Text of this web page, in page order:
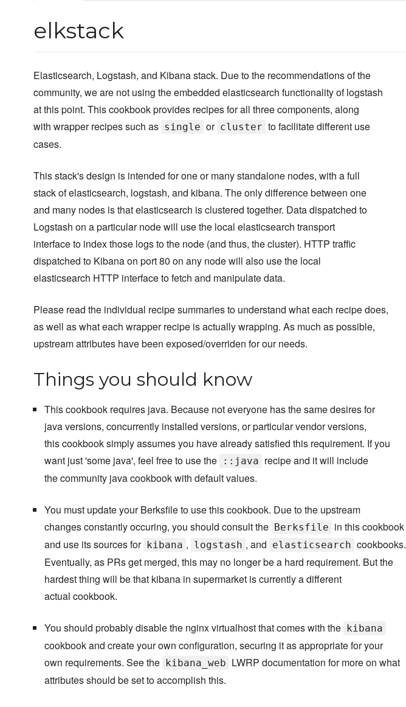
elkstack
Elasticsearch, Logstash, and Kibana stack. Due to the recommendations of the
community, we are not using the embedded elasticsearch functionality of logstash
at this point. This cookbook provides recipes for all three components, along
with wrapper recipes such as single or cluster to facilitate different use
cases.
This stack's design is intended for one or many standalone nodes, with a full
stack of elasticsearch, logstash, and kibana. The only difference between one
and many nodes is that elasticsearch is clustered together. Data dispatched to
Logstash on a particular node will use the local elasticsearch transport
interface to index those logs to the node (and thus, the cluster). HTTP traffic
dispatched to Kibana on port 80 on any node will also use the local
elasticsearch HTTP interface to fetch and manipulate data.
Please read the individual recipe summaries to understand what each recipe does,
as well as what each wrapper recipe is actually wrapping. As much as possible,
upstream attributes have been exposed/overriden for our needs.
Things you should know
This cookbook requires java. Because not everyone has the same desires for
java versions, concurrently installed versions, or particular vendor versions,
this cookbook simply assumes you have already satisfied this requirement. If you
want just 'some java', feel free to use the
::java recipe and it will include
the community java cookbook with default values.
You must update your Berksfile to use this cookbook. Due to the upstream
changes constantly occuring, you should consult the
Berksfile in this cookbook
and use its sources for kibana , logstash , and elasticsearch cookbooks.
Eventually, as PRs get merged, this may no longer be a hard requirement. But the
hardest thing will be that kibana in supermarket is currently a different
actual cookbook.
You should probably disable the nginx virtualhost that comes with the kibana
cookbook and create your own configuration, securing it as appropriate for your
own requirements. See the
kibana_web LWRP documentation for more on what
attributes should be set to accomplish this.